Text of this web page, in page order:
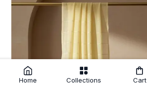
Home Collections Cart